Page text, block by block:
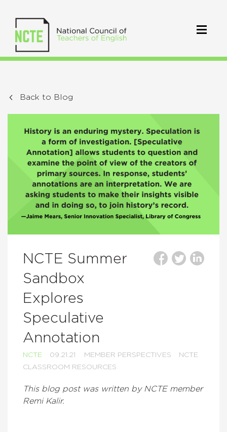
Back to Blog
NCTE Summer
Sandbox
Explores
Speculative
Annotation
NCTE 09.21.21 MEMBER PERSPECTIVES
NCTE
CLASSROOM RESOURCES
This blog post was written by NCTE member
Remi Kalir.